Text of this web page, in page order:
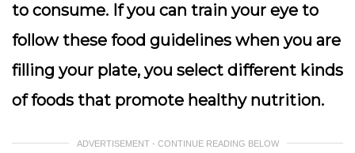
to consume. If you can train your eye to
follow these food guidelines when you are
filling your plate, you select different kinds
of foods that promote healthy nutrition.
ADVERTISEMENT - CONTINUE READING BELOW